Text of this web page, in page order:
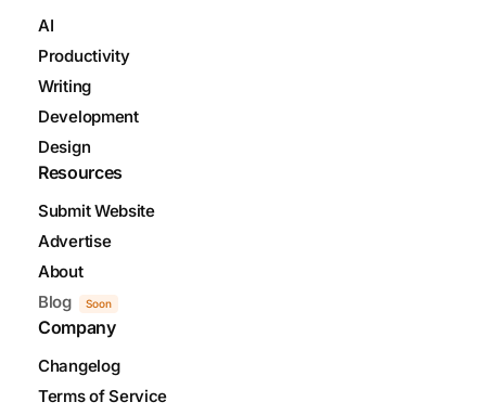
AI
Productivity
Writing
Development
Design
Resources
Submit Website
Advertise
About
Blog
Soon
Company
Changelog
Terms of Service